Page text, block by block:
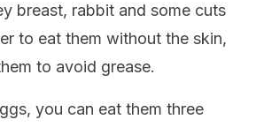
breast, rabbit and some cuts
to eat them without the skin,
to avoid grease.
you can eat them three